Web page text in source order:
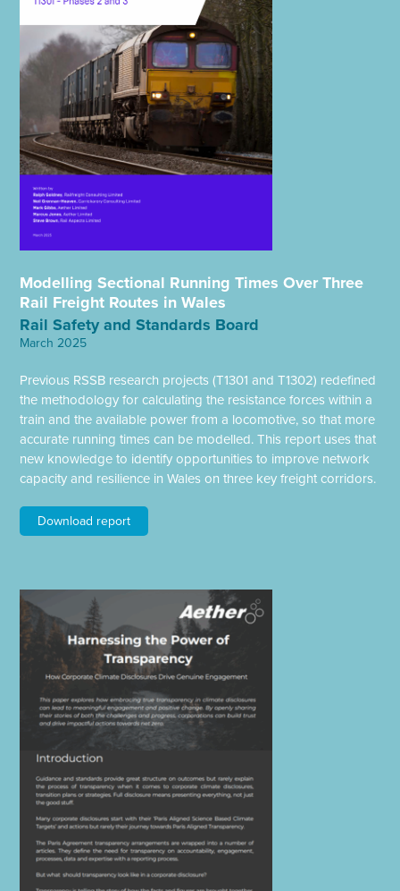
Modelling Sectional Running Times Over Three
Rail Freight Routes in Wales
Rail Safety and Standards Board
March 2025
Previous RSSB research projects (T1301 and T1302) redefined
the methodology for calculating the resistance forces within a
train and the available power from a locomotive, so that more
accurate running times can be modelled. This report uses that
new knowledge to identify opportunities to improve network
capacity and resilience in Wales on three key freight corridors.
Download report